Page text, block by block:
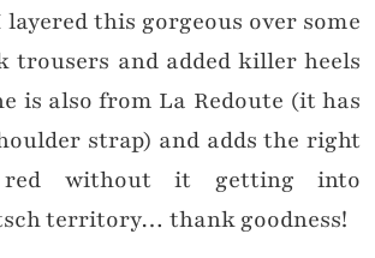
layered this gorgeous over some
trousers and added killer heels
is also from La Redoute (it has
strap) and adds the right
without it getting into
territory… thank goodness!